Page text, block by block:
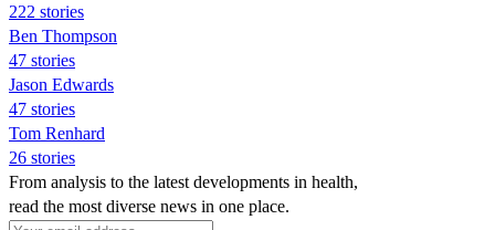
222 stories
Ben Thompson
47 stories
Jason Edwards
47 stories
Tom Renhard
26 stories
From analysis to the latest developments in health,
read the most diverse news in one place.